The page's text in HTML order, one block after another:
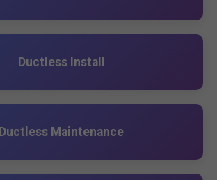
Ductless Install
Ductless Maintenance